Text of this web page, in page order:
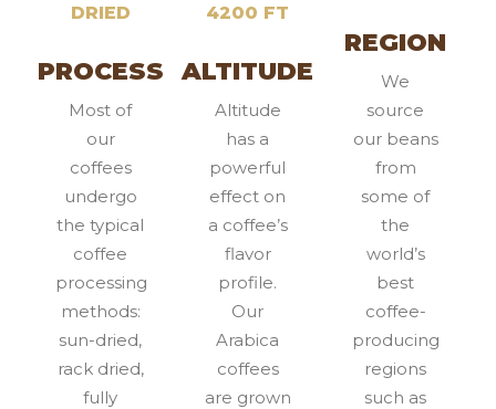
DRIED
PROCESS
Most of
our
coffees
undergo
the typical
coffee
processing
methods:
sun-dried,
rack dried,
fully
4200 FT
ALTITUDE
Altitude
has a
powerful
effect on
a coffee’s
flavor
profile.
Our
Arabica
coffees
are grown
REGION
We
source
our beans
from
some of
the
world’s
best
coffee-
producing
regions
such as